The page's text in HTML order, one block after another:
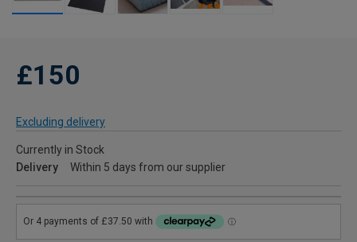
£150
Excluding delivery
Currently in Stock
Delivery
Within 5 days from our supplier